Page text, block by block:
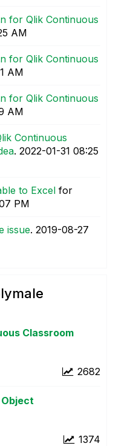
for Qlik Continuous
AM
for Qlik Continuous
AM
for Qlik Continuous
AM
Continuous
. ‎2022-01-31 08:25
to Excel for
PM
issue. ‎2019-08-27
Classroom
2682
Object
1374